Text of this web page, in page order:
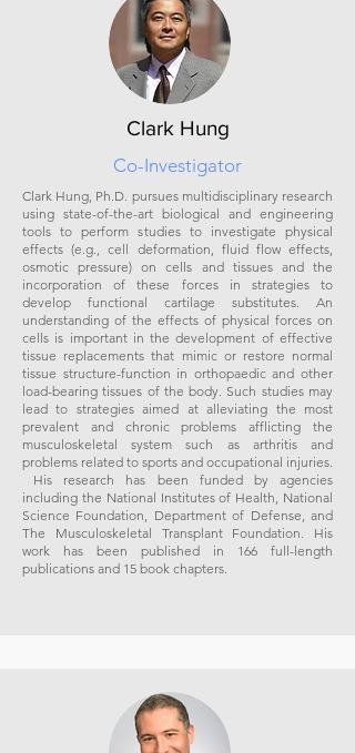
Clark Hung
Co-Investigator
Clark Hung, Ph.D. pursues multidisciplinary research
using state-of-the-art biological and engineering
tools to perform studies to investigate physical
effects (e.g., cell deformation, fluid flow effects,
osmotic pressure) on cells and tissues and the
incorporation of these forces in strategies to
develop functional cartilage substitutes. An
understanding of the effects of physical forces on
cells is important in the development of effective
tissue replacements that mimic or restore normal
tissue structure-function in orthopaedic and other
load-bearing tissues of the body. Such studies may
lead to strategies aimed at alleviating the most
prevalent and chronic problems afflicting the
musculoskeletal system such as arthritis and
problems related to sports and occupational injuries.
His research has been funded by agencies
including the National Institutes of Health, National
Science Foundation, Department of Defense, and
The Musculoskeletal Transplant Foundation. His
work has been published in 166 full-length
publications and 15 book chapters.